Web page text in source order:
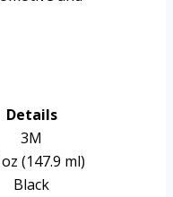
Details
3M
(147.9 ml)
Black